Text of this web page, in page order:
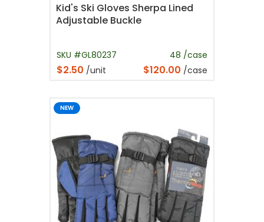
Kid's Ski Gloves Sherpa Lined
Adjustable Buckle
SKU #GL80237 48 /case
$2.50 /unit $120.00 /case
NEW